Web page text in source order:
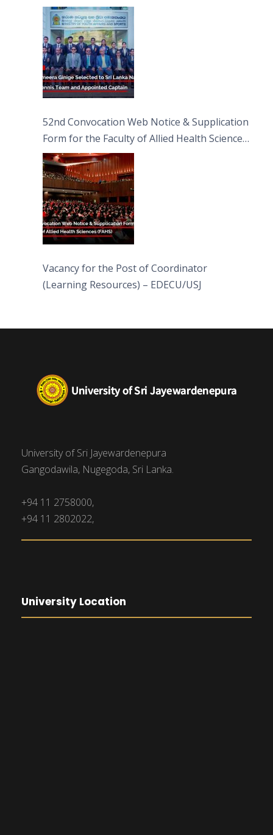
Captain
52nd Convocation Web Notice & Supplication
Form for the Faculty of Allied Health Sciences
(FAHS)
Vacancy for the Post of Coordinator
(Learning Resources) – EDECU/USJ
University of Sri Jayewardenepura
Gangodawila, Nugegoda, Sri Lanka.
+94 11 2758000,
+94 11 2802022,
University Location